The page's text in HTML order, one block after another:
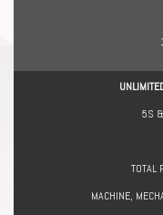
5S
TOTAL
MACHINE,